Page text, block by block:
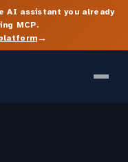
AI assistant you already
MCP.
→